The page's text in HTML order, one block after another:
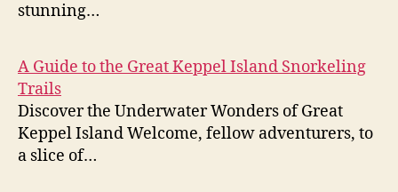
stunning…
A Guide to the Great Keppel Island Snorkeling
Trails
Discover the Underwater Wonders of Great
Keppel Island Welcome, fellow adventurers, to
a slice of…